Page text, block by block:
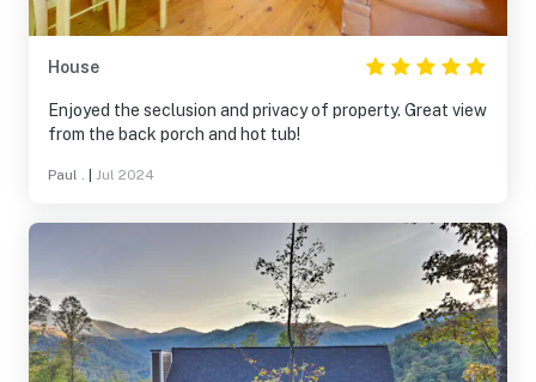
House
Enjoyed the seclusion and privacy of property. Great view
from the back porch and hot tub!
Paul . Jul 2024